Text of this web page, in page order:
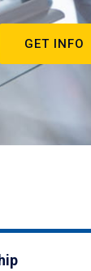
GET INFO